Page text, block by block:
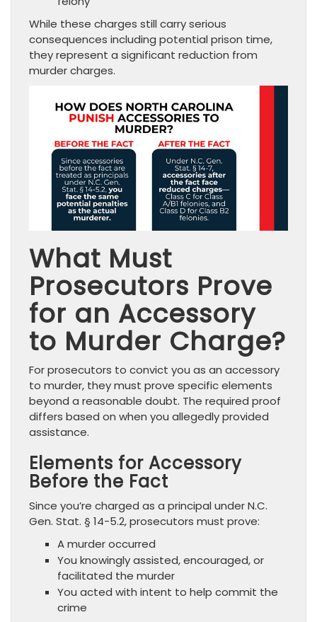
While these charges still carry serious
consequences including potential prison time,
they represent a significant reduction from
murder charges.
What Must
Prosecutors Prove
for an Accessory
to Murder Charge?
For prosecutors to convict you as an accessory
to murder, they must prove specific elements
beyond a reasonable doubt. The required proof
differs based on when you allegedly provided
assistance.
Elements for Accessory
Before the Fact
Since you’re charged as a principal under N.C.
Gen. Stat. § 14-5.2, prosecutors must prove:
A murder occurred
You knowingly assisted, encouraged, or
facilitated the murder
You acted with intent to help commit the
crime